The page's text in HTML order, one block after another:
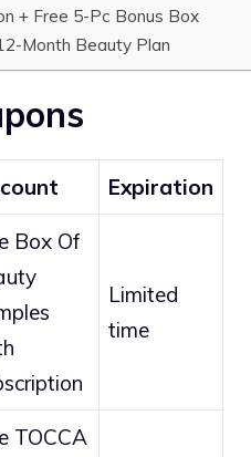
+ Free 5-Pc Bonus Box
Month Beauty Plan
Expiration
Box Of
Limited
time
TOCCA